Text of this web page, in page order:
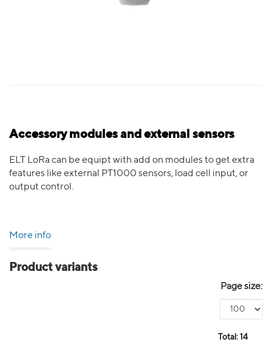
Accessory modules and external sensors
ELT LoRa can be equipt with add on modules to get extra
features like external PT1000 sensors, load cell input, or
output control.
More info
Product variants
Page size:
Total: 14